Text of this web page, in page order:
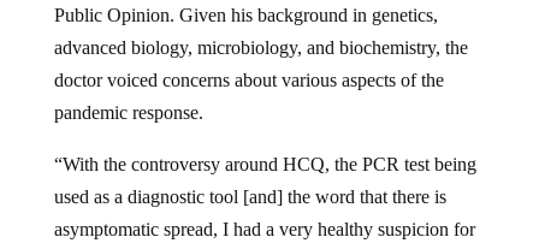
Public Opinion. Given his background in genetics,
advanced biology, microbiology, and biochemistry, the
doctor voiced concerns about various aspects of the
pandemic response.
“With the controversy around HCQ, the PCR test being
used as a diagnostic tool [and] the word that there is
asymptomatic spread, I had a very healthy suspicion for